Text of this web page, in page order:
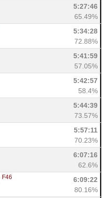
5:27:46
65.49%
5:34:28
72.88%
5:41:59
57.05%
5:42:57
58.4%
5:44:39
73.57%
5:57:11
70.23%
6:07:16
62.6%
F46
6:09:22
80.16%